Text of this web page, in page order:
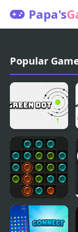
Papa's
Popular
Green Dot
Dots